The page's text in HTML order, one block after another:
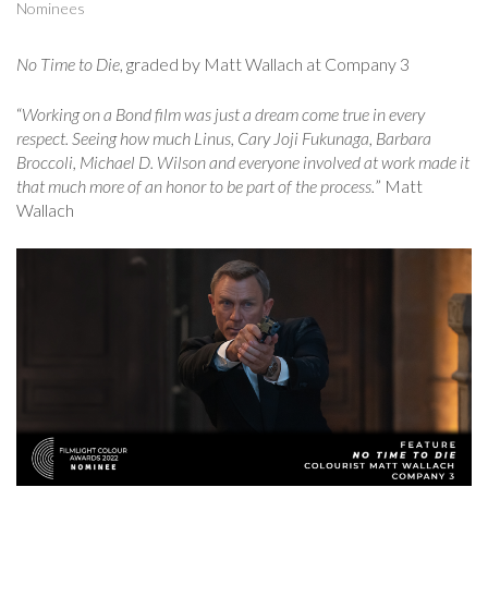
Nominees
No Time to Die , graded by Matt Wallach at Company 3
“Working on a Bond film was just a dream come true in every
respect. Seeing how much Linus, Cary Joji Fukunaga, Barbara
Broccoli, Michael D. Wilson and everyone involved at work made it
that much more of an honor to be part of the process. ” Matt
Wallach